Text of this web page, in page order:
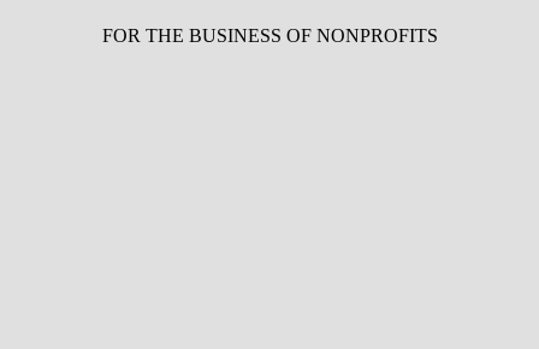
FOR THE BUSINESS OF NONPROFITS